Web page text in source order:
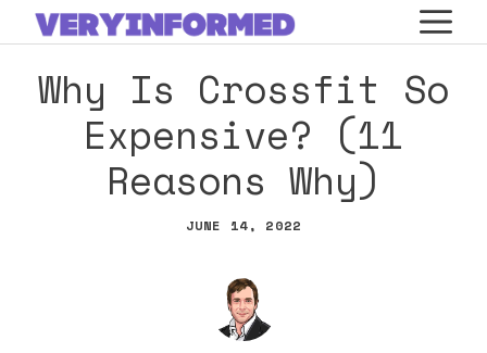
Skip
to
content
Why Is Crossfit So
Expensive? (11
Reasons Why)
JUNE 14, 2022